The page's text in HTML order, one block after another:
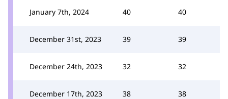
January 7th, 2024 40 40
December 31st, 2023 39 39
December 24th, 2023 32 32
December 17th, 2023 38 38